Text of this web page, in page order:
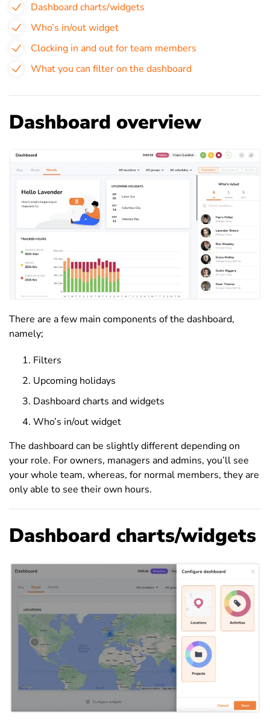
Dashboard charts/widgets
Who’s in/out widget
Clocking in and out for team members
What you can filter on the dashboard
Dashboard overview
There are a few main components of the dashboard,
namely;
Filters
Upcoming holidays
Dashboard charts and widgets
Who’s in/out widget
The dashboard can be slightly different depending on
your role. For owners, managers and admins, you’ll see
your whole team, whereas, for normal members, they are
only able to see their own hours.
Dashboard charts/widgets